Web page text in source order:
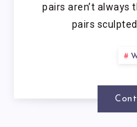
pairs aren’t always
pairs